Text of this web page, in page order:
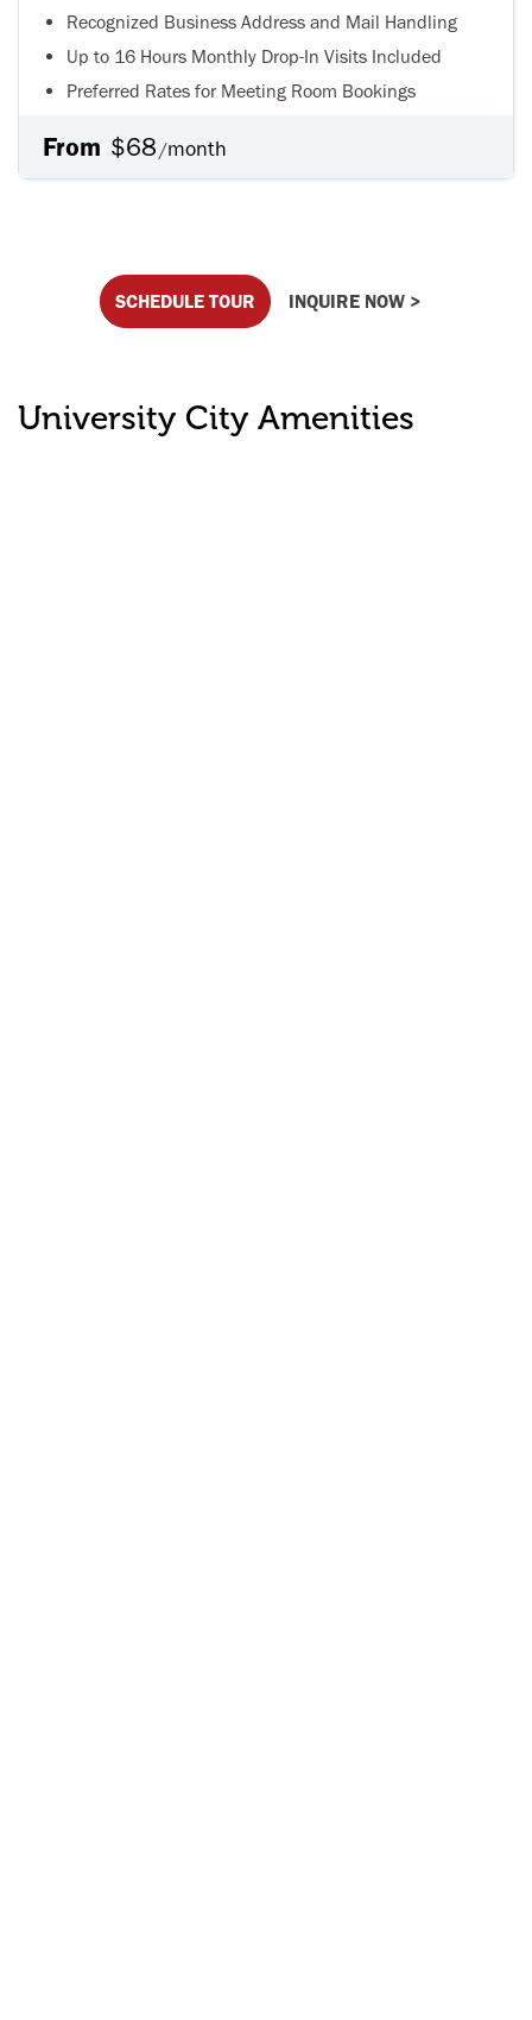
Recognized Business Address and Mail Handling
Up to 16 Hours Monthly Drop-In Visits Included
Preferred Rates for Meeting Room Bookings
From $68/month
SCHEDULE TOUR INQUIRE NOW >
University City Amenities